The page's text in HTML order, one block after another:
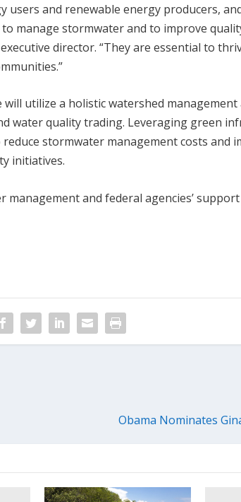
users and renewable energy producers,
manage stormwater and to improve
executive director. “They are essential to
utilize a holistic watershed management
water quality trading. Leveraging green
stormwater management costs and
initiatives.
and federal agencies’
Obama Nominates